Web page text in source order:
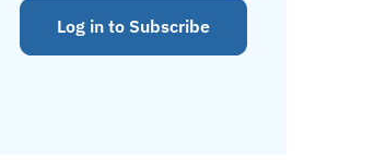
Log in to Subscribe